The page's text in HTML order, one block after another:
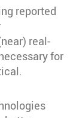
reported
real-
for